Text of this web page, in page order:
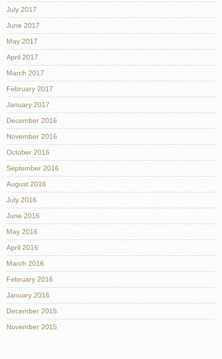
July 2017
June 2017
May 2017
April 2017
March 2017
February 2017
January 2017
December 2016
November 2016
October 2016
September 2016
August 2016
July 2016
June 2016
May 2016
April 2016
March 2016
February 2016
January 2016
December 2015
November 2015